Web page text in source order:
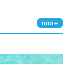
more